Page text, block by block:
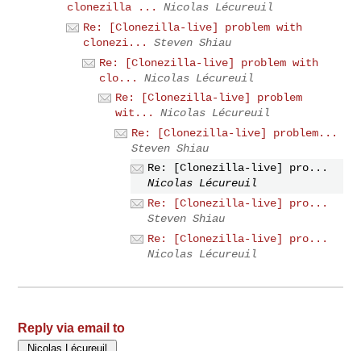
clonezilla ...
Nicolas Lécureuil
Re: [Clonezilla-live] problem with
clonezi...
Steven Shiau
Re: [Clonezilla-live] problem with
clo...
Nicolas Lécureuil
Re: [Clonezilla-live] problem
wit...
Nicolas Lécureuil
Re: [Clonezilla-live] problem...
Steven Shiau
Re: [Clonezilla-live] pro...
Nicolas Lécureuil
Re: [Clonezilla-live] pro...
Steven Shiau
Re: [Clonezilla-live] pro...
Nicolas Lécureuil
Reply via email to